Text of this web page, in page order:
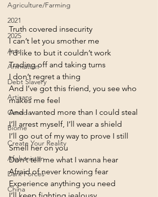
Agriculture/Farming
2021
2025
Arts
Animation
Debt Slavery
Artisans
Canada
Biome
Create Your Reality
Afghanistan
Dark Forces
China
Truth covered insecurity
I can’t let you smother me
I’d like to but it couldn’t work
Trading off and taking turns
I don’t regret a thing
And I’ve got this friend, you see who
makes me feel
And I wanted more than I could steal
I’ll arrest myself, I’ll wear a shield
I’ll go out of my way to prove I still
Smell her on you
Don’t tell me what I wanna hear
Afraid of never knowing fear
Experience anything you need